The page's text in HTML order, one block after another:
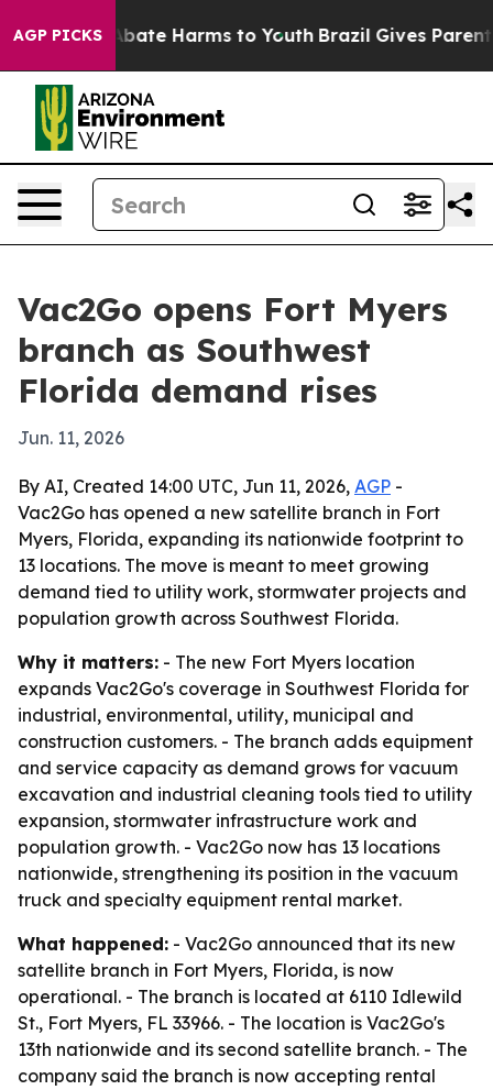
AGP PICKSto Abate Harms to Youth Brazil Gives Parents
Vac2Go opens Fort Myers
branch as Southwest
Florida demand rises
Jun. 11, 2026
By AI, Created 14:00 UTC, Jun 11, 2026, AGP -
Vac2Go has opened a new satellite branch in Fort
Myers, Florida, expanding its nationwide footprint to
13 locations. The move is meant to meet growing
demand tied to utility work, stormwater projects and
population growth across Southwest Florida.
Why it matters: - The new Fort Myers location
expands Vac2Go's coverage in Southwest Florida for
industrial, environmental, utility, municipal and
construction customers. - The branch adds equipment
and service capacity as demand grows for vacuum
excavation and industrial cleaning tools tied to utility
expansion, stormwater infrastructure work and
population growth. - Vac2Go now has 13 locations
nationwide, strengthening its position in the vacuum
truck and specialty equipment rental market.
What happened: - Vac2Go announced that its new
satellite branch in Fort Myers, Florida, is now
operational. - The branch is located at 6110 Idlewild
St., Fort Myers, FL 33966. - The location is Vac2Go's
13th nationwide and its second satellite branch. - The
company said the branch is now accepting rental